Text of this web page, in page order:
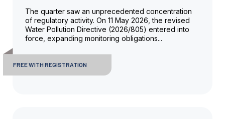
The quarter saw an unprecedented concentration
of regulatory activity. On 11 May 2026, the revised
Water Pollution Directive (2026/805) entered into
force, expanding monitoring obligations...
FREE WITH REGISTRATION